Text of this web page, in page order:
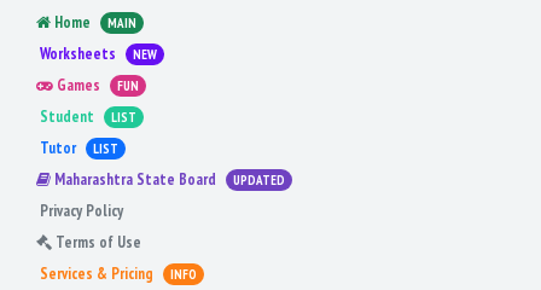
Home MAIN
Worksheets NEW
Games FUN
Student LIST
Tutor LIST
Maharashtra State Board UPDATED
Privacy Policy
Terms of Use
Services & Pricing
INFO